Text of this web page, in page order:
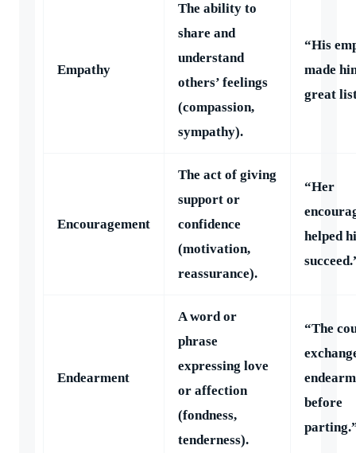
Empathy
The ability to
share and
understand
others’ feelings
(compassion,
sympathy).
“His
made
great
Encouragement
The act of giving
support or
confidence
(motivation,
reassurance).
“Her
helped
Endearment
A word or
phrase
expressing love
or affection
(fondness,
tenderness).
“The
before